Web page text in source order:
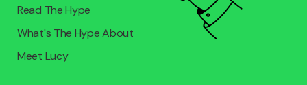
Read The Hype
What's The Hype About
Meet Lucy